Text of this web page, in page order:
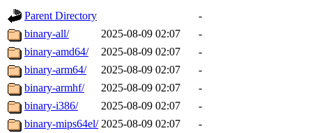
Parent Directory
-
binary-all/
2025-08-09 02:07
-
binary-amd64/
2025-08-09 02:07
-
binary-arm64/
2025-08-09 02:07
-
binary-armhf/
2025-08-09 02:07
-
binary-i386/
2025-08-09 02:07
-
binary-mips64el/ 2025-08-09 02:07
-